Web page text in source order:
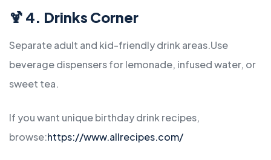
🍹 4. Drinks Corner
Separate adult and kid-friendly drink areas.Use
beverage dispensers for lemonade, infused water, or
sweet tea.
If you want unique birthday drink recipes,
browse:https://www.allrecipes.com/